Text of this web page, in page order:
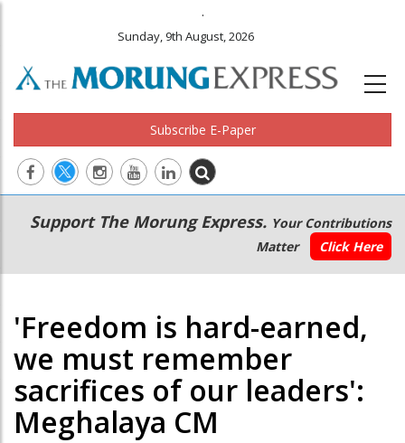
.
Sunday, 9th August, 2026
Subscribe E-Paper
Main
navigation
Secondary
Menu
Support The Morung Express. Your Contributions
Matter
Click Here
'Freedom is hard-earned,
we must remember
sacrifices of our leaders':
Meghalaya CM